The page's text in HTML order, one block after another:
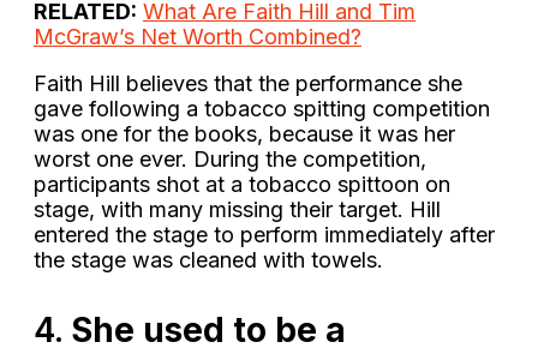
RELATED: What Are Faith Hill and Tim
McGraw’s Net Worth Combined?
Faith Hill believes that the performance she
gave following a tobacco spitting competition
was one for the books, because it was her
worst one ever. During the competition,
participants shot at a tobacco spittoon on
stage, with many missing their target. Hill
entered the stage to perform immediately after
the stage was cleaned with towels.
4. She used to be a